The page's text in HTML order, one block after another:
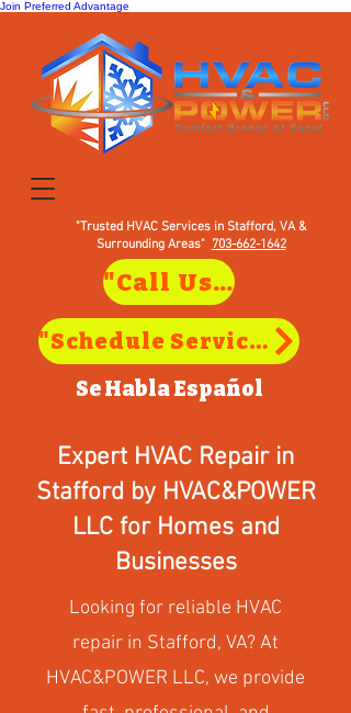
Join Preferred Advantage
"Trusted HVAC Services in Stafford, VA &
Surrounding Areas" 703-662-1642
"Schedule Service in Stafford, VA"
Se HablaEspañol
"Call Us to Schedule Service in Stafford, VA"
Expert HVAC Repair in
Stafford by HVAC&POWER
LLC for Homes and
Businesses
Looking for reliable HVAC
repair in Stafford, VA? At
HVAC&POWER LLC, we provide